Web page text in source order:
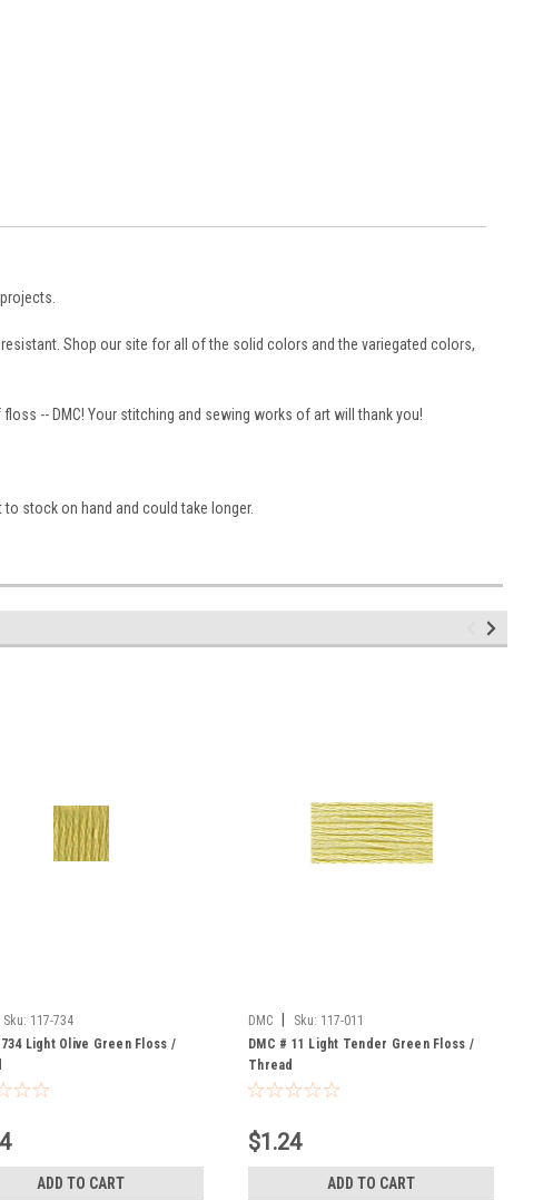
Shop our site for all of the solid colors and the variegated colors,
-- DMC! Your stitching and sewing works of art will thank you!
stock on hand and could take longer.
Sku: 117-734
734 Light Olive Green Floss /
ADD TO CART
DMC Sku: 117-011
DMC # 11 Light Tender Green Floss /
Thread
$1.24
ADD TO CART